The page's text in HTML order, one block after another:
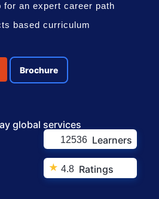
for an expert career path
based curriculum
Brochure
12536 Learners
★ 4.8 Ratings